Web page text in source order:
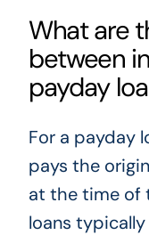
What are
between
payday
For a payday
pays the
at the time of
loans